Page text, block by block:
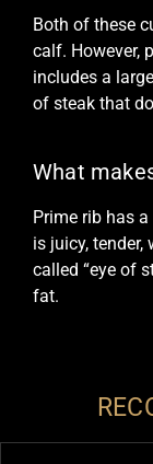
Both of these
calf. However,
includes a
of steak that
What
Prime rib has a
is juicy,
called “eye of
fat.